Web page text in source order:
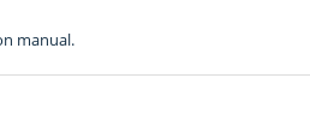
manual.